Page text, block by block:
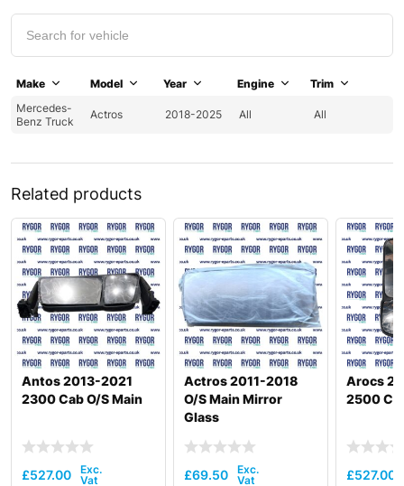
Make Model Year Engine
Trim
Mercedes-
Benz Truck
Actros 2018-2025 All All
Related products
Antos 2013-2021
2300 Cab O/S Main
£527.00
Actros 2011-2018
O/S Main Mirror
Glass
£69.50
Arocs
2500
£527.00